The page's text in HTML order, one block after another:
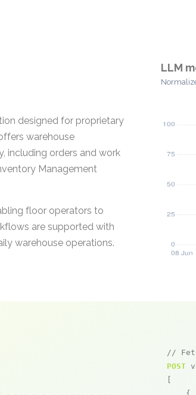
designed for proprietary
warehouse
including orders and work
Management
floor operators to
are supported with
warehouse operations.
LLM
//
POST